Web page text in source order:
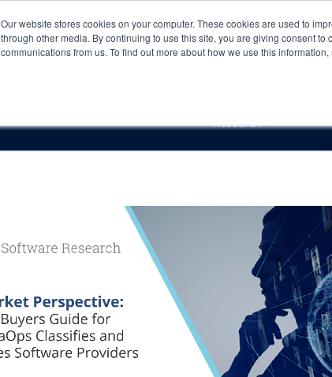
Our website stores cookies on your computer. These cookies are used to
through other media. By continuing to use this site, you are giving consent
communications from us. To find out more about how we use this
Sourcing & Advisory
Research